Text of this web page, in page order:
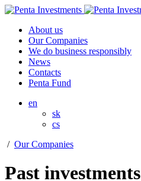
About us
Our Companies
We do business responsibly
News
Contacts
Penta Fund
en
sk
cs
/ Our Companies
Past investments